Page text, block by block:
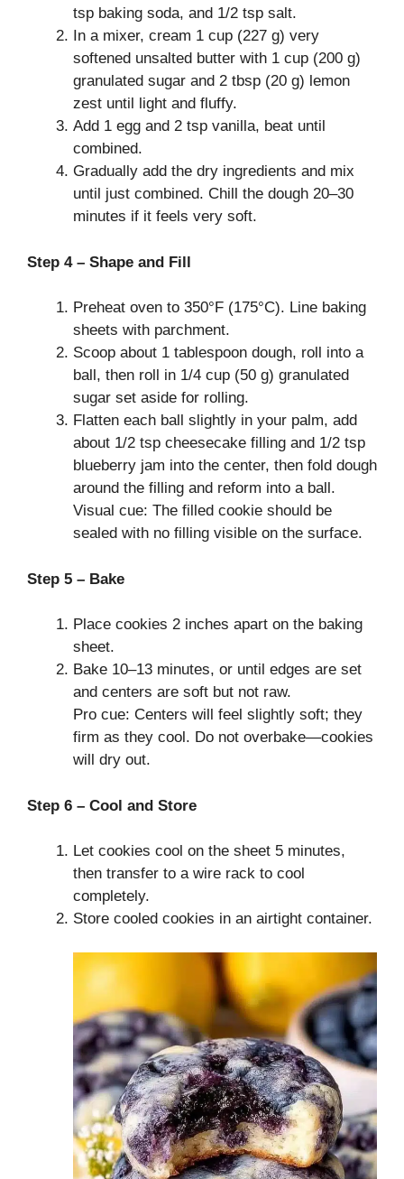
tsp baking soda, and 1/2 tsp salt.
In a mixer, cream 1 cup (227 g) very
softened unsalted butter with 1 cup (200 g)
granulated sugar and 2 tbsp (20 g) lemon
zest until light and fluffy.
Add 1 egg and 2 tsp vanilla, beat until
combined.
Gradually add the dry ingredients and mix
until just combined. Chill the dough 20–30
minutes if it feels very soft.
Step 4 – Shape and Fill
Preheat oven to 350°F (175°C). Line baking
sheets with parchment.
Scoop about 1 tablespoon dough, roll into a
ball, then roll in 1/4 cup (50 g) granulated
sugar set aside for rolling.
Flatten each ball slightly in your palm, add
about 1/2 tsp cheesecake filling and 1/2 tsp
blueberry jam into the center, then fold dough
around the filling and reform into a ball.
Visual cue: The filled cookie should be
sealed with no filling visible on the surface.
Step 5 – Bake
Place cookies 2 inches apart on the baking
sheet.
Bake 10–13 minutes, or until edges are set
and centers are soft but not raw.
Pro cue: Centers will feel slightly soft; they
firm as they cool. Do not overbake—cookies
will dry out.
Step 6 – Cool and Store
Let cookies cool on the sheet 5 minutes,
then transfer to a wire rack to cool
completely.
Store cooled cookies in an airtight container.